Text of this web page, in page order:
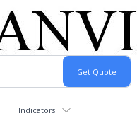
Indicators